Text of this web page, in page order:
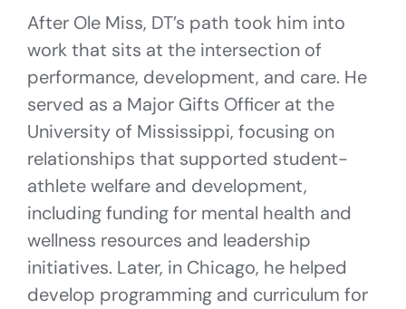
After Ole Miss, DT’s path took him into
work that sits at the intersection of
performance, development, and care. He
served as a Major Gifts Officer at the
University of Mississippi, focusing on
relationships that supported student-
athlete welfare and development,
including funding for mental health and
wellness resources and leadership
initiatives. Later, in Chicago, he helped
develop programming and curriculum for